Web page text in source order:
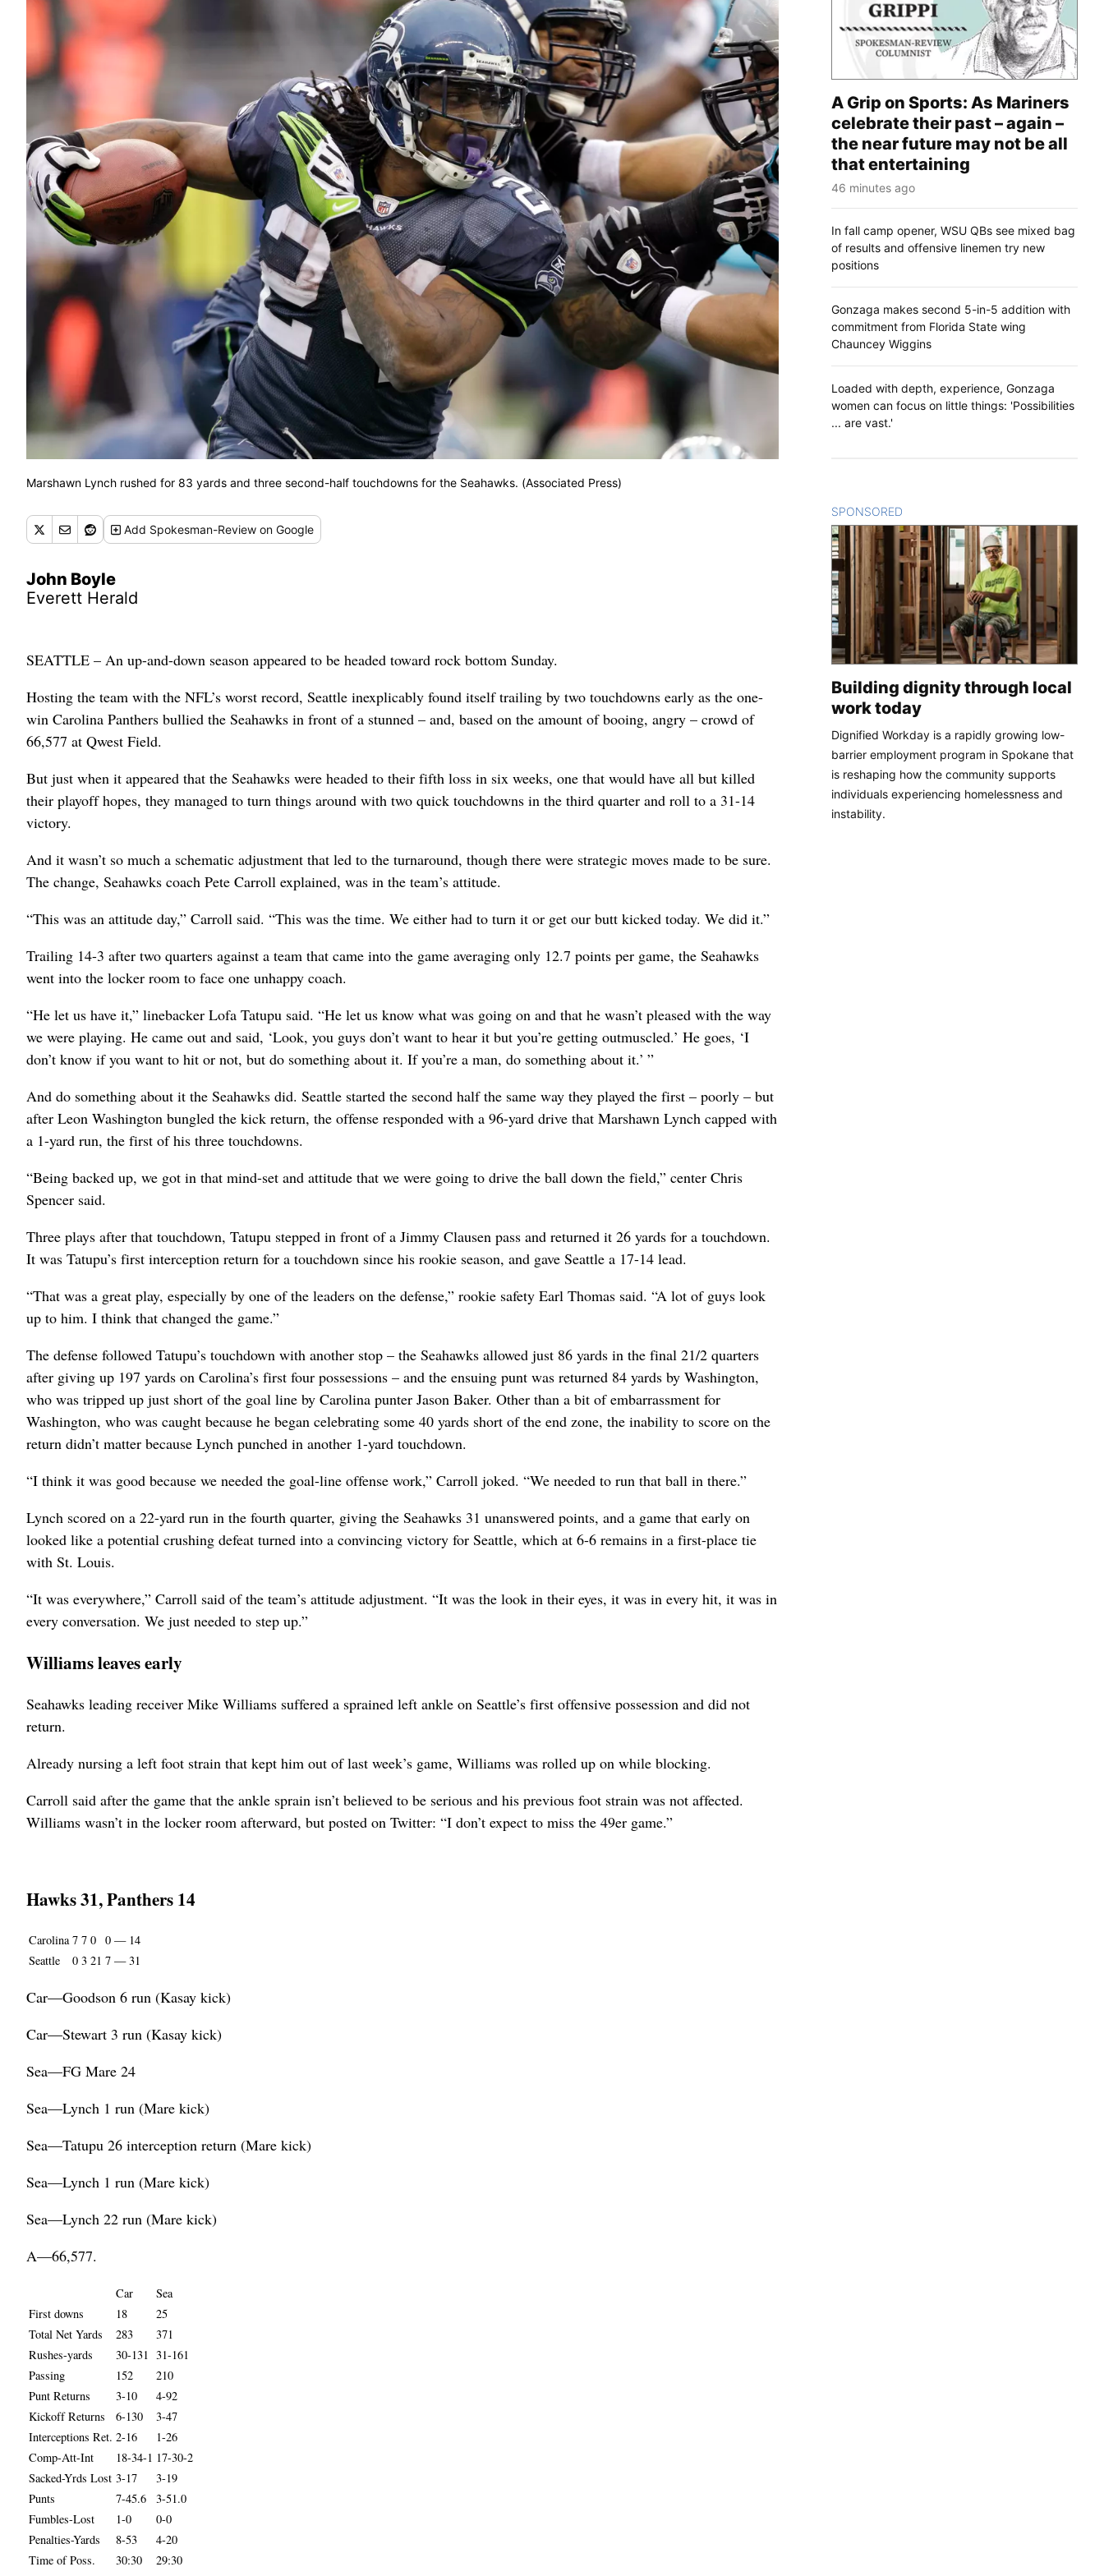
Marshawn Lynch rushed for 83 yards and three second-half touchdowns for the Seahawks. (Associated Press)
Add Spokesman-Review on Google
John Boyle
Everett Herald
SEATTLE – An up-and-down season appeared to be headed toward rock bottom Sunday.
Hosting the team with the NFL’s worst record, Seattle inexplicably found itself trailing by two touchdowns early as the one-
win Carolina Panthers bullied the Seahawks in front of a stunned – and, based on the amount of booing, angry – crowd of
66,577 at Qwest Field.
But just when it appeared that the Seahawks were headed to their fifth loss in six weeks, one that would have all but killed
their playoff hopes, they managed to turn things around with two quick touchdowns in the third quarter and roll to a 31-14
victory.
And it wasn’t so much a schematic adjustment that led to the turnaround, though there were strategic moves made to be sure.
The change, Seahawks coach Pete Carroll explained, was in the team’s attitude.
“This was an attitude day,” Carroll said. “This was the time. We either had to turn it or get our butt kicked today. We did it.”
Trailing 14-3 after two quarters against a team that came into the game averaging only 12.7 points per game, the Seahawks
went into the locker room to face one unhappy coach.
“He let us have it,” linebacker Lofa Tatupu said. “He let us know what was going on and that he wasn’t pleased with the way
we were playing. He came out and said, ‘Look, you guys don’t want to hear it but you’re getting outmuscled.’ He goes, ‘I
don’t know if you want to hit or not, but do something about it. If you’re a man, do something about it.’ ”
And do something about it the Seahawks did. Seattle started the second half the same way they played the first – poorly – but
after Leon Washington bungled the kick return, the offense responded with a 96-yard drive that Marshawn Lynch capped with
a 1-yard run, the first of his three touchdowns.
“Being backed up, we got in that mind-set and attitude that we were going to drive the ball down the field,” center Chris
Spencer said.
Three plays after that touchdown, Tatupu stepped in front of a Jimmy Clausen pass and returned it 26 yards for a touchdown.
It was Tatupu’s first interception return for a touchdown since his rookie season, and gave Seattle a 17-14 lead.
“That was a great play, especially by one of the leaders on the defense,” rookie safety Earl Thomas said. “A lot of guys look
up to him. I think that changed the game.”
The defense followed Tatupu’s touchdown with another stop – the Seahawks allowed just 86 yards in the final 21/2 quarters
after giving up 197 yards on Carolina’s first four possessions – and the ensuing punt was returned 84 yards by Washington,
who was tripped up just short of the goal line by Carolina punter Jason Baker. Other than a bit of embarrassment for
Washington, who was caught because he began celebrating some 40 yards short of the end zone, the inability to score on the
return didn’t matter because Lynch punched in another 1-yard touchdown.
“I think it was good because we needed the goal-line offense work,” Carroll joked. “We needed to run that ball in there.”
Lynch scored on a 22-yard run in the fourth quarter, giving the Seahawks 31 unanswered points, and a game that early on
looked like a potential crushing defeat turned into a convincing victory for Seattle, which at 6-6 remains in a first-place tie
with St. Louis.
“It was everywhere,” Carroll said of the team’s attitude adjustment. “It was the look in their eyes, it was in every hit, it was in
every conversation. We just needed to step up.”
Williams leaves early
Seahawks leading receiver Mike Williams suffered a sprained left ankle on Seattle’s first offensive possession and did not
return.
Already nursing a left foot strain that kept him out of last week’s game, Williams was rolled up on while blocking.
Carroll said after the game that the ankle sprain isn’t believed to be serious and his previous foot strain was not affected.
Williams wasn’t in the locker room afterward, but posted on Twitter: “I don’t expect to miss the 49er game.”
Hawks 31, Panthers 14
Carolina 7 7 0 0 — 14
Seattle
0 3 21 7 — 31
Car—Goodson 6 run (Kasay kick)
Car—Stewart 3 run (Kasay kick)
Sea—FG Mare 24
Sea—Lynch 1 run (Mare kick)
Sea—Tatupu 26 interception return (Mare kick)
Sea—Lynch 1 run (Mare kick)
Sea—Lynch 22 run (Mare kick)
A—66,577.
Car
Sea
First downs
18
25
Total Net Yards
283
371
Rushes-yards
30-131 31-161
Passing
152
210
Punt Returns
3-10
4-92
Kickoff Returns
6-130
3-47
Interceptions Ret. 2-16
1-26
Comp-Att-Int
18-34-1 17-30-2
Sacked-Yrds Lost 3-17
3-19
Punts
7-45.6
3-51.0
Fumbles-Lost
1-0
0-0
Penalties-Yards
8-53
4-20
Time of Poss.
30:30 29:30
A Grip on Sports: As Mariners
celebrate their past – again –
the near future may not be all
that entertaining
46 minutes ago
In fall camp opener, WSU QBs see mixed bag
of results and offensive linemen try new
positions
Gonzaga makes second 5-in-5 addition with
commitment from Florida State wing
Chauncey Wiggins
Loaded with depth, experience, Gonzaga
women can focus on little things: 'Possibilities
... are vast.'
SPONSORED
Building dignity through local
work today
Dignified Workday is a rapidly growing low-
barrier employment program in Spokane that
is reshaping how the community supports
individuals experiencing homelessness and
instability.